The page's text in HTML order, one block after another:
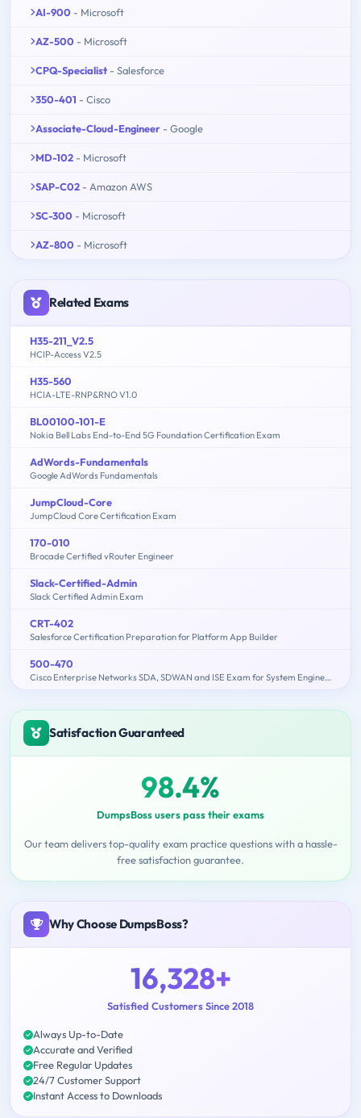
AI-900 - Microsoft
AZ-500 - Microsoft
CPQ-Specialist - Salesforce
350-401 - Cisco
Associate-Cloud-Engineer - Google
MD-102 - Microsoft
SAP-C02 - Amazon AWS
SC-300 - Microsoft
AZ-800 - Microsoft
Related Exams
H35-211_V2.5
HCIP-Access V2.5
H35-560
HCIA-LTE-RNP&RNO V1.0
BL00100-101-E
Nokia Bell Labs End-to-End 5G Foundation Certification Exam
AdWords-Fundamentals
Google AdWords Fundamentals
JumpCloud-Core
JumpCloud Core Certification Exam
170-010
Brocade Certified vRouter Engineer
Slack-Certified-Admin
Slack Certified Admin Exam
CRT-402
Salesforce Certification Preparation for Platform App Builder
500-470
Cisco Enterprise Networks SDA, SDWAN and ISE Exam for System Engineers
Satisfaction Guaranteed
98.4%
DumpsBoss users pass their exams
Our team delivers top-quality exam practice questions with a hassle-
free satisfaction guarantee.
Why Choose DumpsBoss?
16,328+
Satisfied Customers Since 2018
Always Up-to-Date
Accurate and Verified
Free Regular Updates
24/7 Customer Support
Instant Access to Downloads